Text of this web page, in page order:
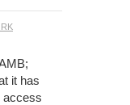
it has
access